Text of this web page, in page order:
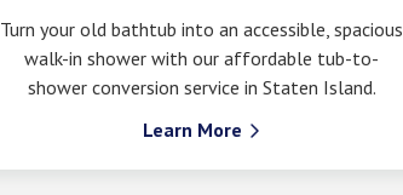
Turn your old bathtub into an accessible, spacious
walk-in shower with our affordable tub-to-
shower conversion service in Staten Island.
Learn More 